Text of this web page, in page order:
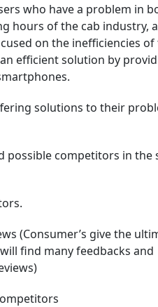
who have a problem in
hours of the cab industry,
on the inefficiencies of
efficient solution by
solutions to their
possible competitors in the
(Consumer’s give the
find many feedbacks and